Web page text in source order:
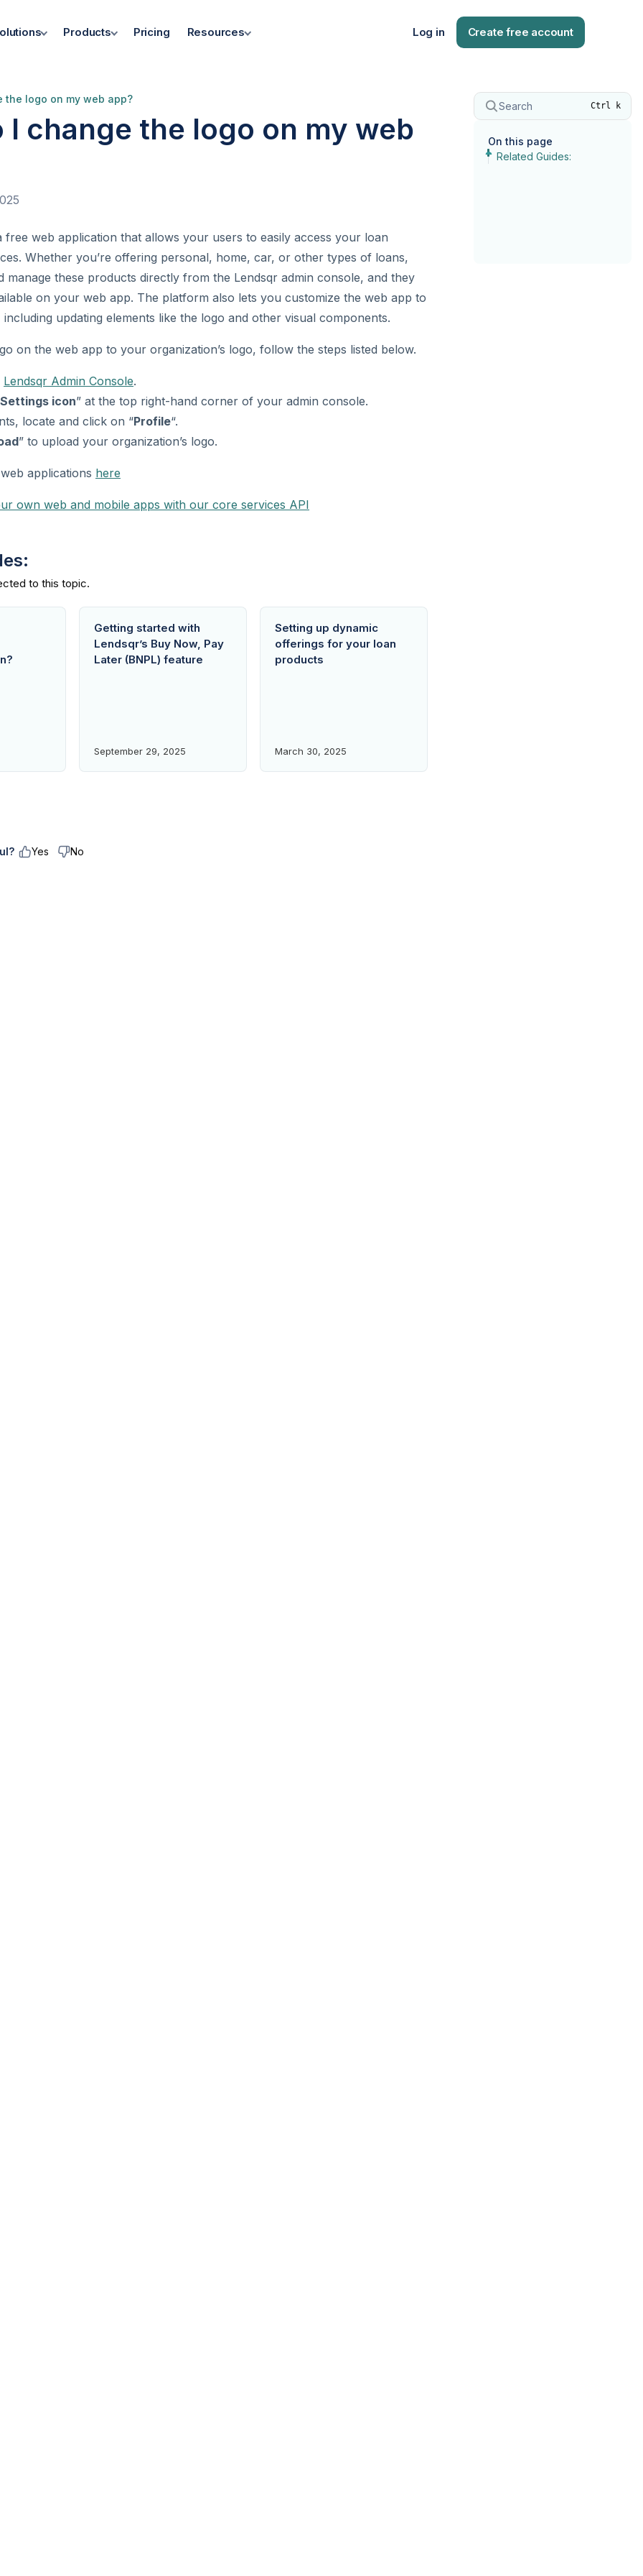
Products Pricing Resources Log in Create free account
the logo on my web app?
I change the logo on my web
free web application that allows your users to easily access your loan
Whether you’re offering personal, home, car, or other types of loans,
manage these products directly from the Lendsqr admin console, and they
on your web app. The platform also lets you customize the web app to
updating elements like the logo and other visual components.
on the web app to your organization’s logo, follow the steps listed below.
Lendsqr Admin Console.
Settings icon” at the top right-hand corner of your admin console.
locate and click on “Profile“.
” to upload your organization’s logo.
applications here
own web and mobile apps with our core services API
Getting started with
Lendsqr’s Buy Now, Pay
Later (BNPL) feature
September 29, 2025
Setting up dynamic
offerings for your loan
products
March 30, 2025
Yes No
Search Ctrl k
On this page
Related Guides: